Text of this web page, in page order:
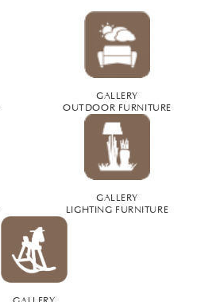
GALLERY
OUTDOOR FURNITURE
GALLERY
LIGHTING FURNITURE
GALLERY